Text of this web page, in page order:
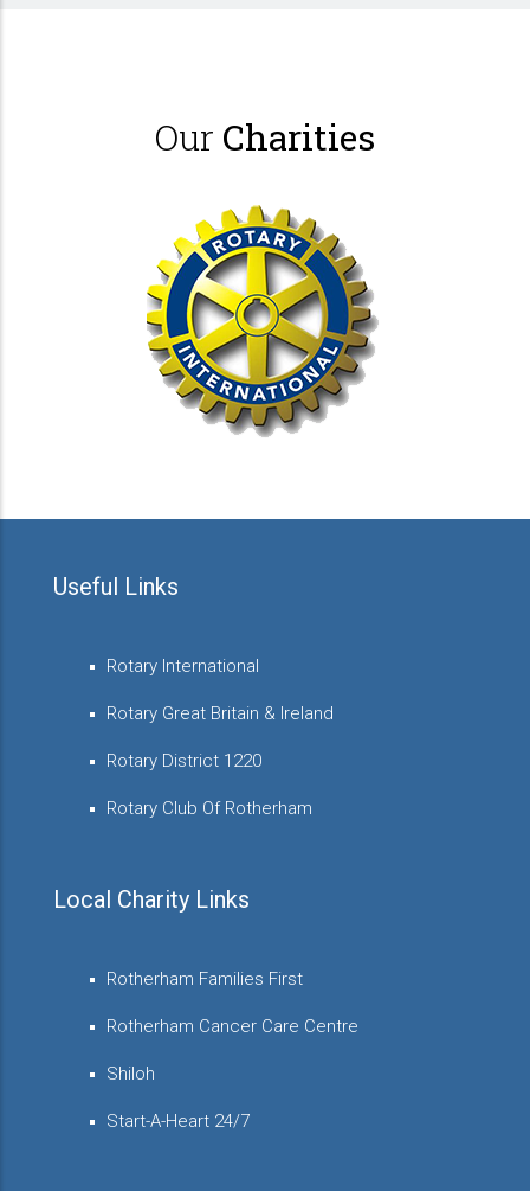
Our Charities
Useful Links
Rotary International
Rotary Great Britain & Ireland
Rotary District 1220
Rotary Club Of Rotherham
Local Charity Links
Rotherham Families First
Rotherham Cancer Care Centre
Shiloh
Start-A-Heart 24/7